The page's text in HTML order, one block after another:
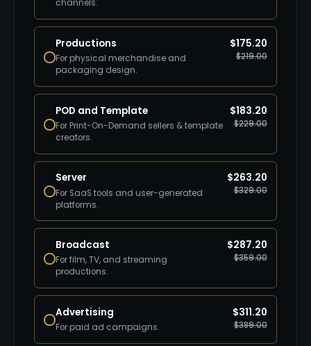
channels.
Productions
For physical merchandise and
packaging design.
$175.20
$219.00
POD and Template
For Print-On-Demand sellers & template
creators.
$183.20
$229.00
Server
For SaaS tools and user-generated
platforms.
$263.20
$329.00
Broadcast
For film, TV, and streaming
productions.
$287.20
$359.00
Advertising
For paid ad campaigns.
$311.20
$389.00